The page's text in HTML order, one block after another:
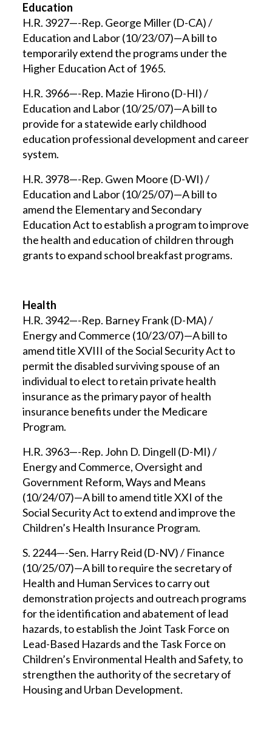
Education
H.R. 3927—-Rep. George Miller (D-CA) /
Education and Labor (10/23/07)—A bill to
temporarily extend the programs under the
Higher Education Act of 1965.
H.R. 3966—-Rep. Mazie Hirono (D-HI) /
Education and Labor (10/25/07)—A bill to
provide for a statewide early childhood
education professional development and career
system.
H.R. 3978—-Rep. Gwen Moore (D-WI) /
Education and Labor (10/25/07)—A bill to
amend the Elementary and Secondary
Education Act to establish a program to improve
the health and education of children through
grants to expand school breakfast programs.
Health
H.R. 3942—-Rep. Barney Frank (D-MA) /
Energy and Commerce (10/23/07)—A bill to
amend title XVIII of the Social Security Act to
permit the disabled surviving spouse of an
individual to elect to retain private health
insurance as the primary payor of health
insurance benefits under the Medicare
Program.
H.R. 3963—-Rep. John D. Dingell (D-MI) /
Energy and Commerce, Oversight and
Government Reform, Ways and Means
(10/24/07)—A bill to amend title XXI of the
Social Security Act to extend and improve the
Children’s Health Insurance Program.
S. 2244—-Sen. Harry Reid (D-NV) / Finance
(10/25/07)—A bill to require the secretary of
Health and Human Services to carry out
demonstration projects and outreach programs
for the identification and abatement of lead
hazards, to establish the Joint Task Force on
Lead-Based Hazards and the Task Force on
Children’s Environmental Health and Safety, to
strengthen the authority of the secretary of
Housing and Urban Development.